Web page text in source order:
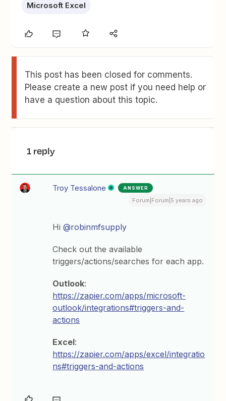
Microsoft Excel
This post has been closed for comments.
Please create a new post if you need help or
have a question about this topic.
1 reply
Troy Tessalone ANSWER
Forum|Forum|5 years ago
Hi@robinmfsupply
Check out the available
triggers/actions/searches for each app.
Outlook:
https://zapier.com/apps/microsoft-
outlook/integrations#triggers-and-
actions
Excel:
https://zapier.com/apps/excel/integratio
ns#triggers-and-actions